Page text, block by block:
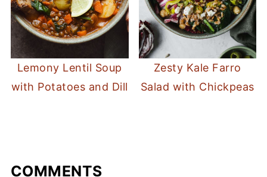
Lemony Lentil Soup
with Potatoes and Dill
Zesty Kale Farro
Salad with Chickpeas
COMMENTS